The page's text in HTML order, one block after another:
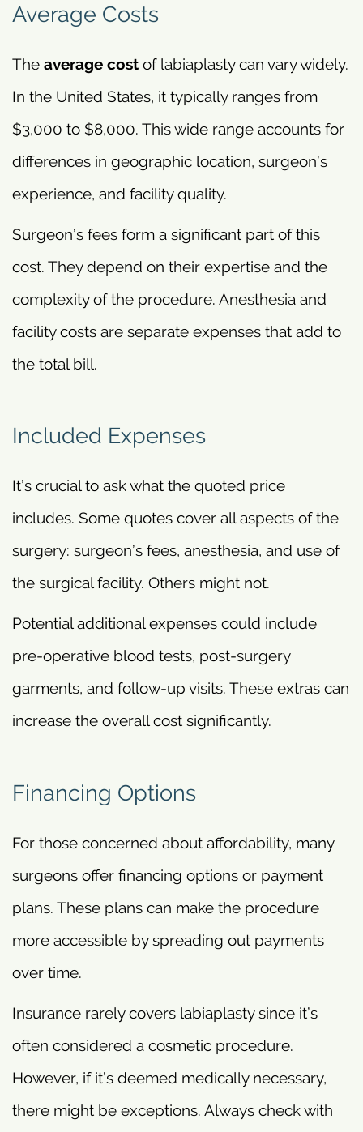
Average Costs
The average cost of labiaplasty can vary widely.
In the United States, it typically ranges from
$3,000 to $8,000. This wide range accounts for
differences in geographic location, surgeon’s
experience, and facility quality.
Surgeon’s fees form a significant part of this
cost. They depend on their expertise and the
complexity of the procedure. Anesthesia and
facility costs are separate expenses that add to
the total bill.
Included Expenses
It’s crucial to ask what the quoted price
includes. Some quotes cover all aspects of the
surgery: surgeon’s fees, anesthesia, and use of
the surgical facility. Others might not.
Potential additional expenses could include
pre-operative blood tests, post-surgery
garments, and follow-up visits. These extras can
increase the overall cost significantly.
Financing Options
For those concerned about affordability, many
surgeons offer financing options or payment
plans. These plans can make the procedure
more accessible by spreading out payments
over time.
Insurance rarely covers labiaplasty since it’s
often considered a cosmetic procedure.
However, if it’s deemed medically necessary,
there might be exceptions. Always check with